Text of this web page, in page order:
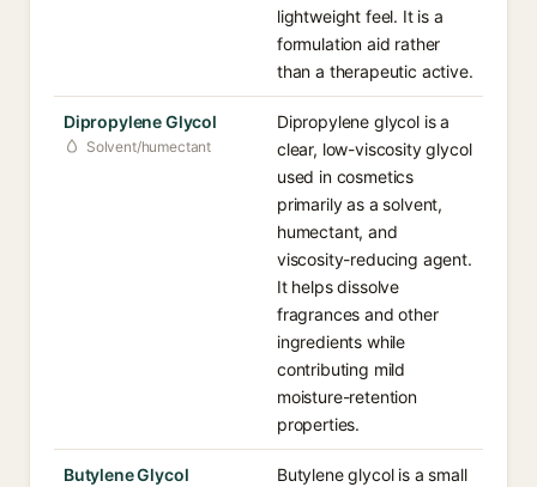
lightweight feel. It is a
formulation aid rather
than a therapeutic active.
Dipropylene Glycol
Solvent/humectant
Dipropylene glycol is a
clear, low-viscosity glycol
used in cosmetics
primarily as a solvent,
humectant, and
viscosity-reducing agent.
It helps dissolve
fragrances and other
ingredients while
contributing mild
moisture-retention
properties.
Butylene Glycol
Butylene glycol is a small